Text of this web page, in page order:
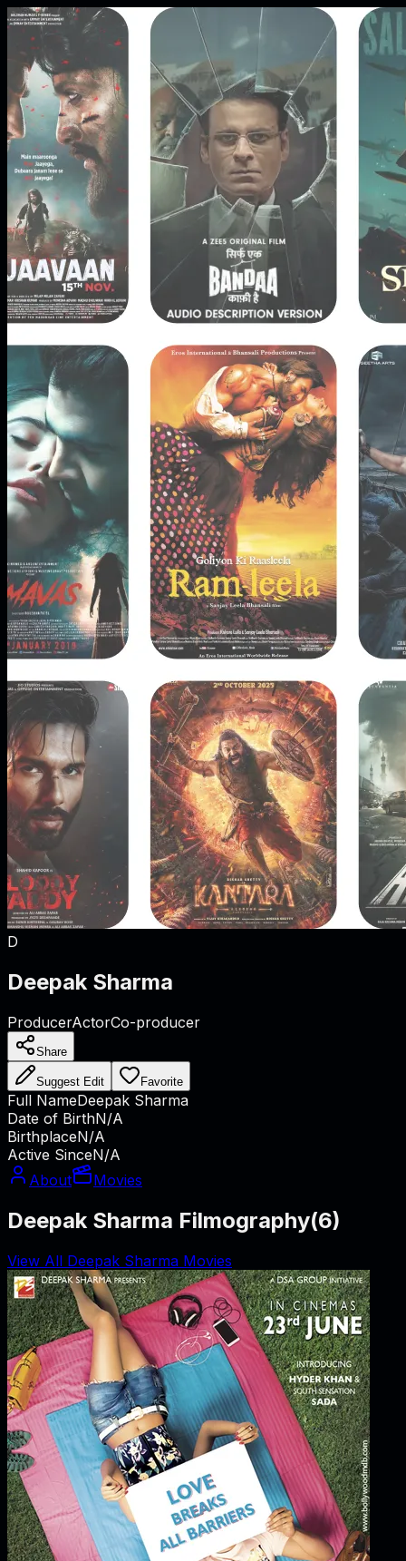
D
Deepak Sharma
ProducerActorCo-producer
Share
Suggest Edit Favorite
Full NameDeepak Sharma
Date of BirthN/A
BirthplaceN/A
Active SinceN/A
About
Movies
Deepak Sharma Filmography(6)
View All Deepak Sharma Movies